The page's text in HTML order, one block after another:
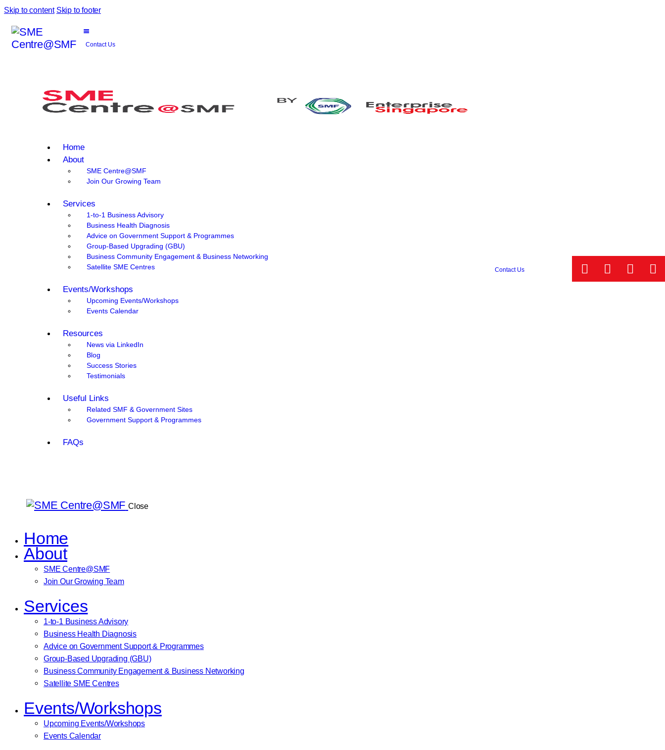
Skip to content Skip to footer
Contact Us
Home
About
SME Centre@SMF
Join Our Growing Team
Services
1-to-1 Business Advisory
Business Health Diagnosis
Advice on Government Support & Programmes
Group-Based Upgrading (GBU)
Business Community Engagement & Business Networking
Satellite SME Centres
Events/Workshops
Upcoming Events/Workshops
Events Calendar
Resources
News via LinkedIn
Blog
Success Stories
Testimonials
Useful Links
Related SMF & Government Sites
Government Support & Programmes
FAQs
Contact Us
Close
Home
About
SME Centre@SMF
Join Our Growing Team
Services
1-to-1 Business Advisory
Business Health Diagnosis
Advice on Government Support & Programmes
Group-Based Upgrading (GBU)
Business Community Engagement & Business Networking
Satellite SME Centres
Events/Workshops
Upcoming Events/Workshops
Events Calendar